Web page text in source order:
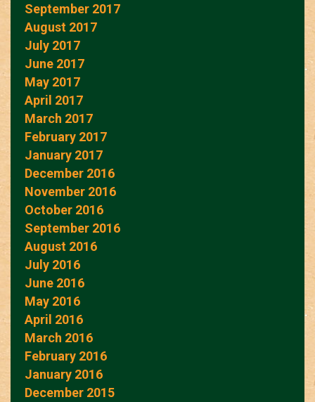
September 2017
August 2017
July 2017
June 2017
May 2017
April 2017
March 2017
February 2017
January 2017
December 2016
November 2016
October 2016
September 2016
August 2016
July 2016
June 2016
May 2016
April 2016
March 2016
February 2016
January 2016
December 2015